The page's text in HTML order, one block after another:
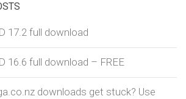
17.2 full download
16.6 full download – FREE
downloads get stuck? Use